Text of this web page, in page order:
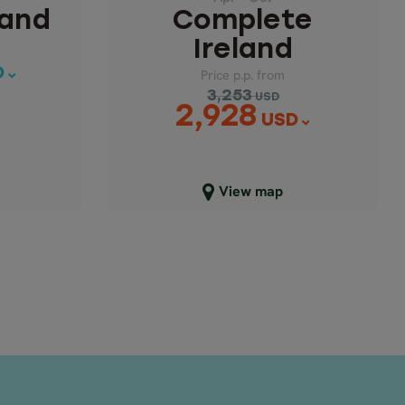
Complete
Ireland
Price p.p. from
3,253 USD
2,928 USD
View map
Close map view